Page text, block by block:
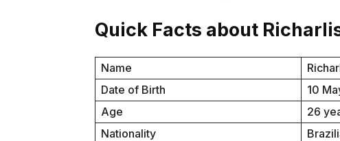
Quick Facts about
Name
Date of Birth
10
Age
26
Nationality